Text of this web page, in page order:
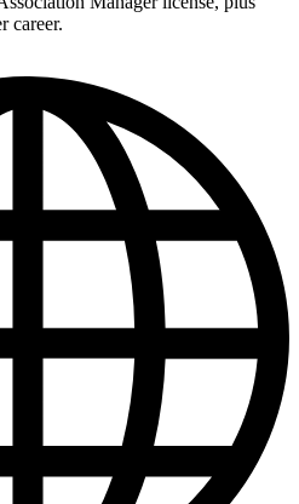
career.